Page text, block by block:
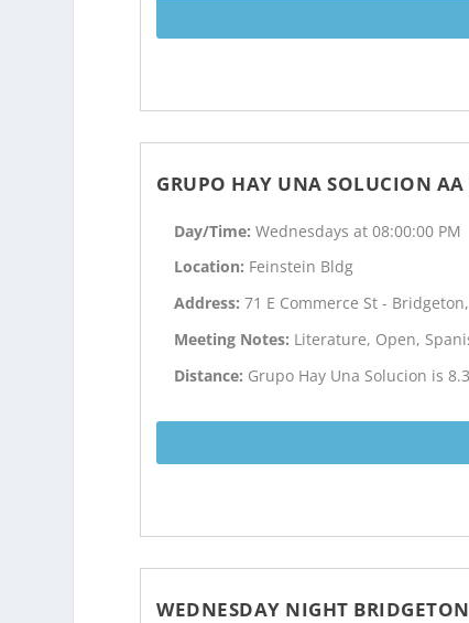
GRUPO HAY UNA SOLUCION AA
Day/Time:Wednesdays at 08:00:00 PM
Location: Feinstein Bldg
Address:71 E Commerce St - Bridgeton,
Meeting Notes: Literature, Open,
Distance: Grupo Hay Una Solucion is
WEDNESDAY NIGHT